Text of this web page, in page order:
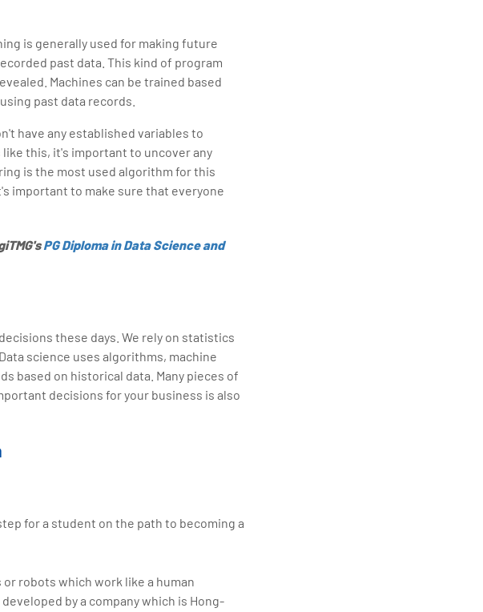
is generally used for making future
past data. This kind of program
Machines can be trained based
past data records.
have any established variables to
this, it's important to uncover any
is the most used algorithm for this
important to make sure that everyone
PG Diploma in Data Science and
these days. We rely on statistics
science uses algorithms, machine
based on historical data. Many pieces of
decisions for your business is also
for a student on the path to becoming a
robots which work like a human
by a company which is Hong-